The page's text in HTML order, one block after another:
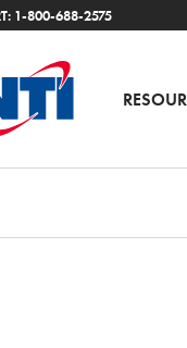
1-800-688-2575